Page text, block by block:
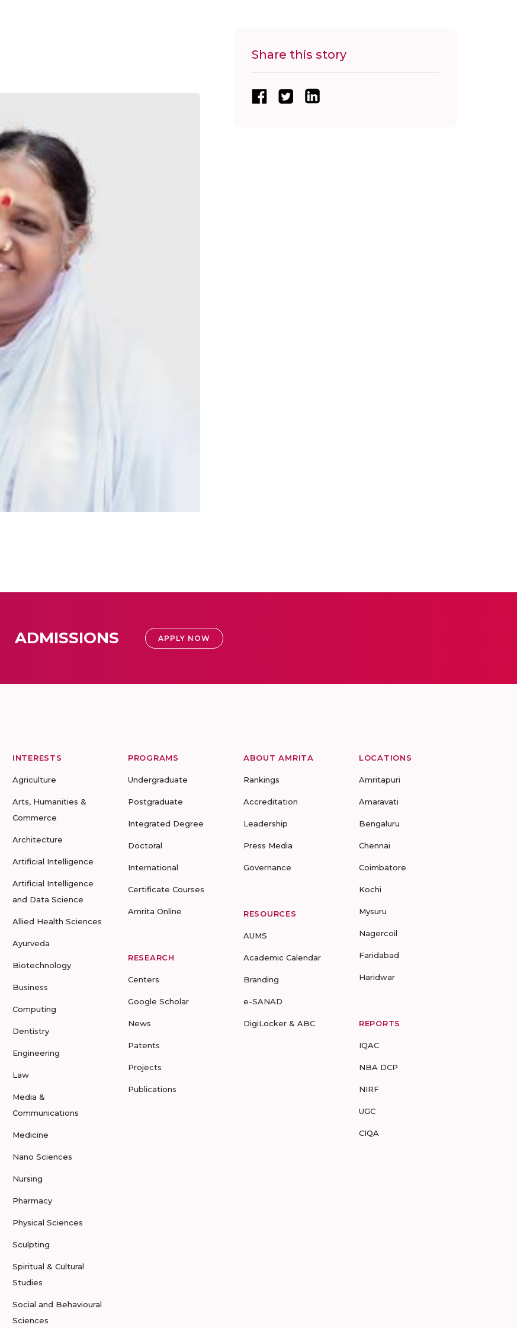
Share this story
ADMISSIONS APPLY NOW
INTERESTS
Agriculture
Arts, Humanities &
Commerce
Architecture
Artificial Intelligence
Artificial Intelligence
and Data Science
Allied Health Sciences
Ayurveda
Biotechnology
Business
Computing
Dentistry
Engineering
Law
Media &
Communications
Medicine
Nano Sciences
Nursing
Pharmacy
Physical Sciences
Sculpting
Spiritual & Cultural
Studies
Social and Behavioural
Sciences
PROGRAMS
Undergraduate
Postgraduate
Integrated Degree
Doctoral
International
Certificate Courses
Amrita Online
RESEARCH
Centers
Google Scholar
News
Patents
Projects
Publications
ABOUT AMRITA
Rankings
Accreditation
Leadership
Press Media
Governance
RESOURCES
AUMS
Academic Calendar
Branding
e-SANAD
DigiLocker & ABC
LOCATIONS
Amritapuri
Amaravati
Bengaluru
Chennai
Coimbatore
Kochi
Mysuru
Nagercoil
Faridabad
Haridwar
REPORTS
IQAC
NBA DCP
NIRF
UGC
CIQA